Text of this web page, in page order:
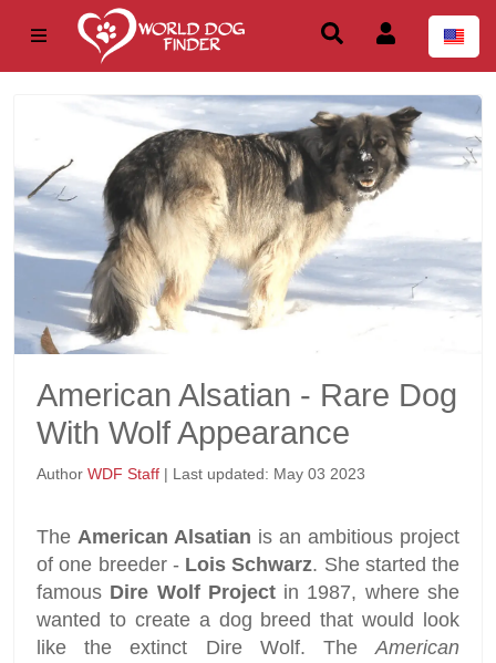
American Alsatian - Rare Dog
With Wolf Appearance
Author WDF Staff | Last updated: May 03 2023
The American Alsatian is an ambitious project
of one breeder - Lois Schwarz. She started the
famous Dire Wolf Projectin 1987, where she
wanted to create a dog breed that would look
like the extinct Dire Wolf. TheAmerican